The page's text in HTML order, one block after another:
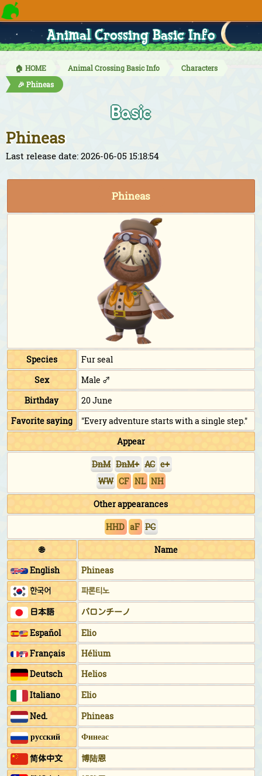
Animal Crossing Basic Info
🏠 HOME Animal Crossing Basic Info
Characters
🎉 Phineas
Basic
Phineas
Last release date: 2026-06-05 15:18:54
Phineas
Species
Fur seal
Sex
Male ♂
Birthday
20 June
Favorite saying
"Every adventure starts with a single step."
Appear
DnM DnM+ AC e+
WW CF NL NH
Other appearances
HHD aF PC
🌐
Name
English
Phineas
한국어
파론티노
日本語
パロンチーノ
Español
Elio
Français
Hélium
Deutsch
Helios
Italiano
Elio
Ned.
Phineas
русский Финеас
简体中文
博陆恩